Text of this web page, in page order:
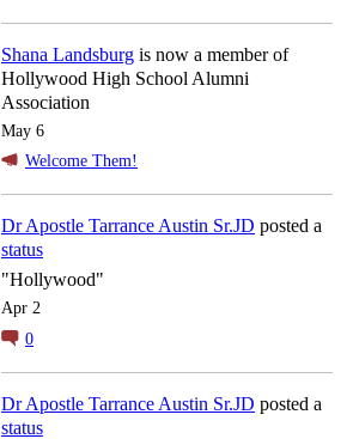
Shana Landsburg is now a member of
Hollywood High School Alumni
Association
May 6
Welcome Them!
Dr Apostle Tarrance Austin Sr.JD posted a
status
"Hollywood"
Apr 2
0
Dr Apostle Tarrance Austin Sr.JD posted a
status